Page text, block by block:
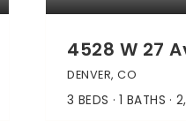
4528 W 27
DENVER, CO
3 BEDS 1 BATHS